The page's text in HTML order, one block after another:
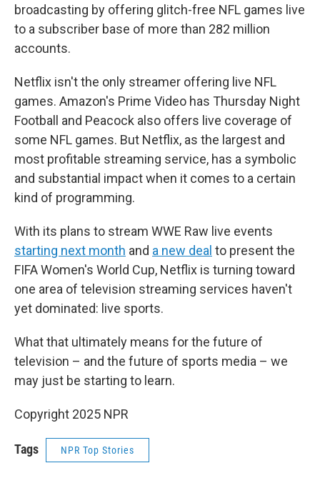
broadcasting by offering glitch-free NFL games live
to a subscriber base of more than 282 million
accounts.
Netflix isn't the only streamer offering live NFL
games. Amazon's Prime Video has Thursday Night
Football and Peacock also offers live coverage of
some NFL games. But Netflix, as the largest and
most profitable streaming service, has a symbolic
and substantial impact when it comes to a certain
kind of programming.
With its plans to stream WWE Raw live events
starting next month and a new deal to present the
FIFA Women's World Cup, Netflix is turning toward
one area of television streaming services haven't
yet dominated: live sports.
What that ultimately means for the future of
television – and the future of sports media – we
may just be starting to learn.
Copyright 2025 NPR
Tags NPR Top Stories